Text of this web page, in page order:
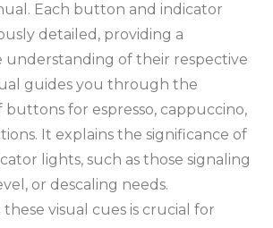
Each button and indicator
detailed, providing a
understanding of their respective
guides you through the
for espresso, cappuccino,
It explains the significance of
lights, such as those signaling
or descaling needs.
visual cues is crucial for